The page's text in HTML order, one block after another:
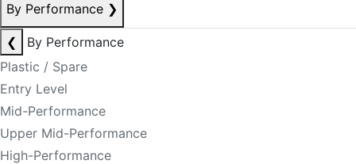
By Performance ❯
❮
By Performance
Plastic / Spare
Entry Level
Mid-Performance
Upper Mid-Performance
High-Performance